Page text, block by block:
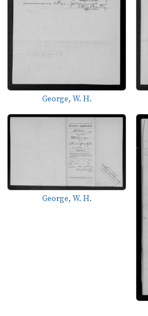
George, W. H.
George, W. H.